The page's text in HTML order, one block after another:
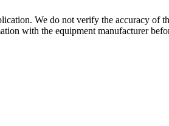
We do not verify the accuracy of
with the equipment manufacturer